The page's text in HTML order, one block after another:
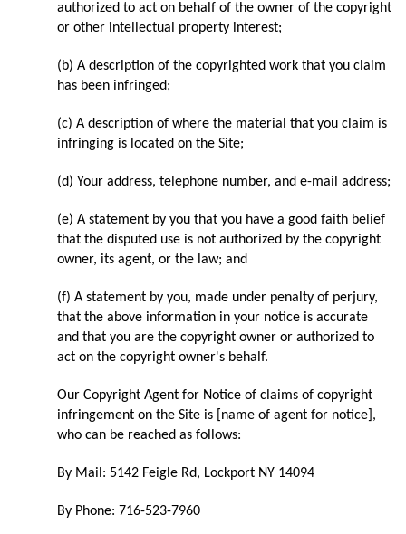
authorized to act on behalf of the owner of the copyright
or other intellectual property interest;
(b) A description of the copyrighted work that you claim
has been infringed;
(c) A description of where the material that you claim is
infringing is located on the Site;
(d) Your address, telephone number, and e-mail address;
(e) A statement by you that you have a good faith belief
that the disputed use is not authorized by the copyright
owner, its agent, or the law; and
(f) A statement by you, made under penalty of perjury,
that the above information in your notice is accurate
and that you are the copyright owner or authorized to
act on the copyright owner's behalf.
Our Copyright Agent for Notice of claims of copyright
infringement on the Site is [name of agent for notice],
who can be reached as follows:
By Mail: 5142 Feigle Rd, Lockport NY 14094
By Phone: 716-523-7960